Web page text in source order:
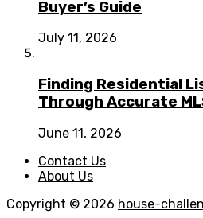
Buyer’s Guide
July 11, 2026
Finding Residential
Through Accurate
June 11, 2026
Contact Us
About Us
Copyright © 2026 house-